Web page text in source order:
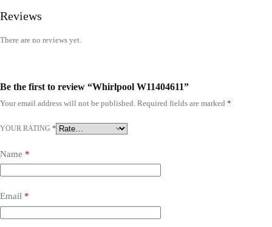
Reviews
There are no reviews yet.
Be the first to review “Whirlpool W11404611”
Your email address will not be published. Required fields are marked *
YOUR RATING *
Name *
Email *